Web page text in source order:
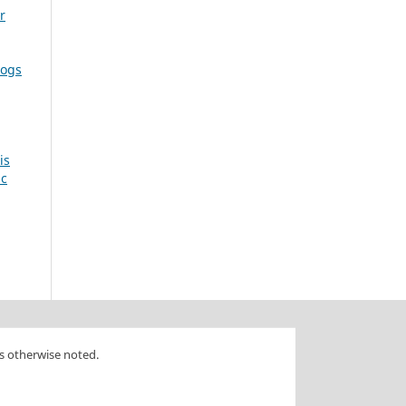
otherwise noted.